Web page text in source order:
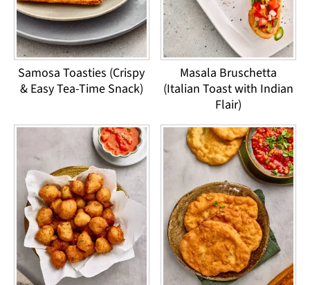
Samosa Toasties (Crispy
& Easy Tea-Time Snack)
Masala Bruschetta
(Italian Toast with Indian
Flair)